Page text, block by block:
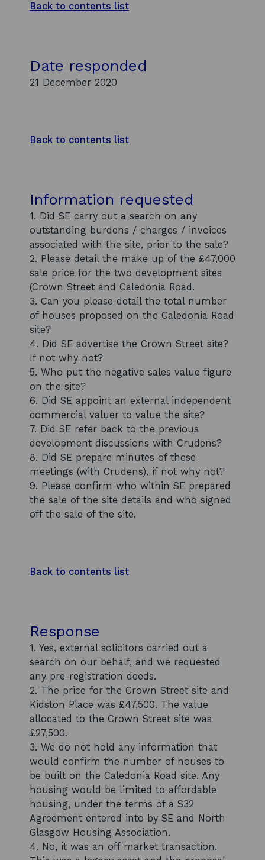
Back to contents list
Date responded
21 December 2020
Back to contents list
Information requested
1. Did SE carry out a search on any
outstanding burdens / charges / invoices
associated with the site, prior to the sale?
2. Please detail the make up of the £47,000
sale price for the two development sites
(Crown Street and Caledonia Road.
3. Can you please detail the total number
of houses proposed on the Caledonia Road
site?
4. Did SE advertise the Crown Street site?
If not why not?
5. Who put the negative sales value figure
on the site?
6. Did SE appoint an external independent
commercial valuer to value the site?
7. Did SE refer back to the previous
development discussions with Crudens?
8. Did SE prepare minutes of these
meetings (with Crudens), if not why not?
9. Please confirm who within SE prepared
the sale of the site details and who signed
off the sale of the site.
Back to contents list
Response
1. Yes, external solicitors carried out a
search on our behalf, and we requested
any pre-registration deeds.
2. The price for the Crown Street site and
Kidston Place was £47,500. The value
allocated to the Crown Street site was
£27,500.
3. We do not hold any information that
would confirm the number of houses to
be built on the Caledonia Road site. Any
housing would be limited to affordable
housing, under the terms of a S32
Agreement entered into by SE and North
Glasgow Housing Association.
4. No, it was an off market transaction.